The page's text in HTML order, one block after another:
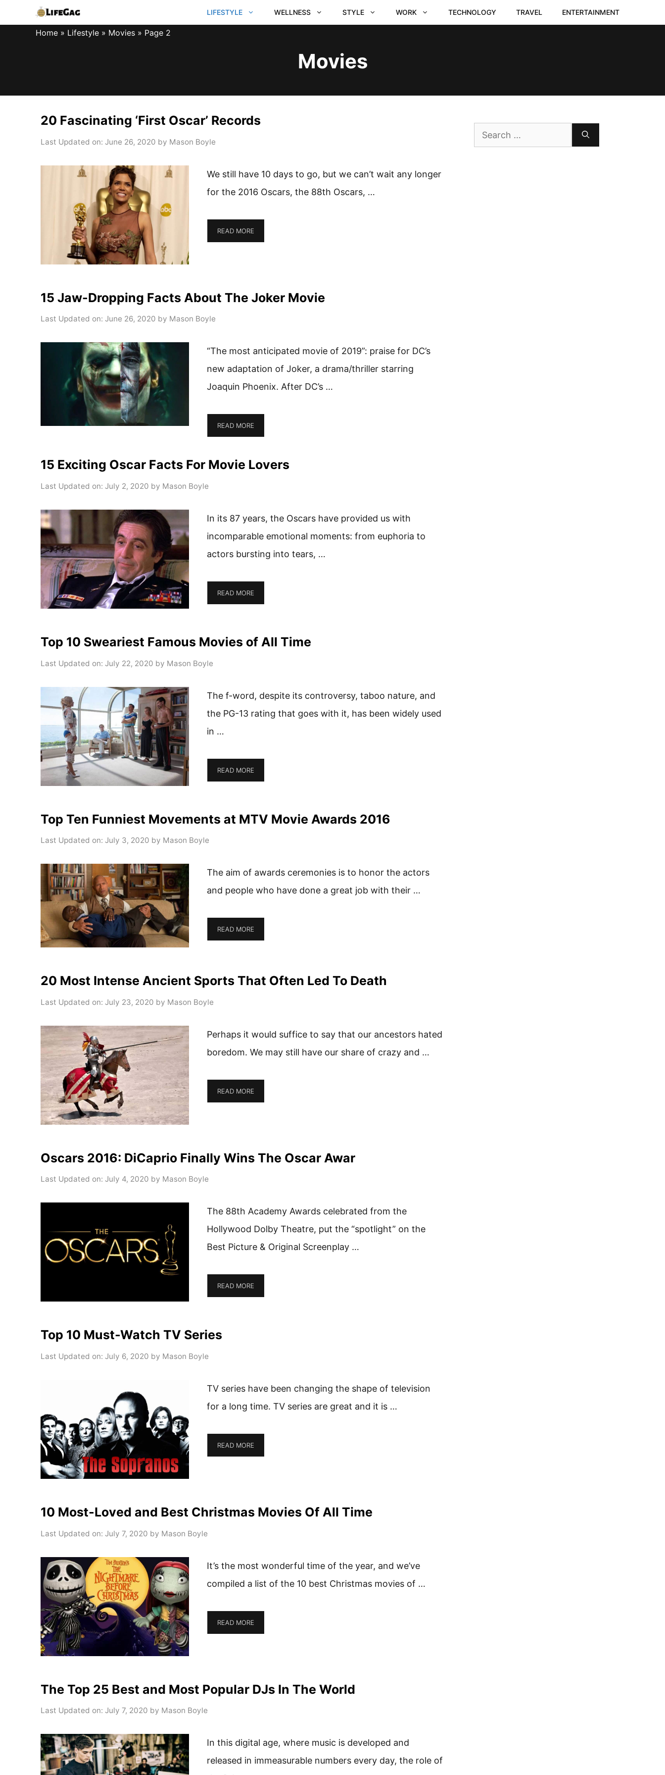
to
LIFESTYLE WELLNESS STYLE WORK TECHNOLOGY TRAVEL ENTERTAINMENT
Home » Lifestyle » Movies » Page 2
Movies
20 Fascinating ‘First Oscar’ Records
Last Updated on: June 26, 2020 by Mason Boyle
We still have 10 days to go, but we can’t wait any longer
for the 2016 Oscars, the 88th Oscars, …
READ MORE
15 Jaw-Dropping Facts About The Joker Movie
Last Updated on: June 26, 2020 by Mason Boyle
“The most anticipated movie of 2019”: praise for DC’s
new adaptation of Joker, a drama/thriller starring
Joaquin Phoenix. After DC’s …
READ MORE
15 Exciting Oscar Facts For Movie Lovers
Last Updated on: July 2, 2020 by Mason Boyle
In its 87 years, the Oscars have provided us with
incomparable emotional moments: from euphoria to
actors bursting into tears, …
READ MORE
Top 10 Sweariest Famous Movies of All Time
Last Updated on: July 22, 2020 by Mason Boyle
The f-word, despite its controversy, taboo nature, and
the PG-13 rating that goes with it, has been widely used
in …
READ MORE
Top Ten Funniest Movements at MTV Movie Awards 2016
Last Updated on: July 3, 2020 by Mason Boyle
The aim of awards ceremonies is to honor the actors
and people who have done a great job with their …
READ MORE
20 Most Intense Ancient Sports That Often Led To Death
Last Updated on: July 23, 2020 by Mason Boyle
Perhaps it would suffice to say that our ancestors hated
boredom. We may still have our share of crazy and …
READ MORE
Oscars 2016: DiCaprio Finally Wins The Oscar Awar
Last Updated on: July 4, 2020 by Mason Boyle
The 88th Academy Awards celebrated from the
Hollywood Dolby Theatre, put the “spotlight” on the
Best Picture & Original Screenplay …
READ MORE
Top 10 Must-Watch TV Series
Last Updated on: July 6, 2020 by Mason Boyle
TV series have been changing the shape of television
for a long time. TV series are great and it is …
READ MORE
10 Most-Loved and Best Christmas Movies Of All Time
Last Updated on: July 7, 2020 by Mason Boyle
It’s the most wonderful time of the year, and we’ve
compiled a list of the 10 best Christmas movies of …
READ MORE
The Top 25 Best and Most Popular DJs In The World
Last Updated on: July 7, 2020 by Mason Boyle
In this digital age, where music is developed and
released in immeasurable numbers every day, the role of
Search
for: